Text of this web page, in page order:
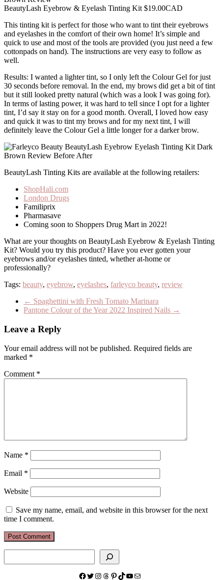
BeautyLash Eyebrow & Eyelash Tinting Kit $19.00CAD
This tinting kit is perfect for those who want to tint their eyebrows
and eyelashes in the comfort of their own home! It’s simple and
quick to use and most of the tools are provided (you just need a few
cottonpads on hand). The instructions are very easy to follow as
well.
Results: I wanted a lighter tint, so I only left the Colour Gel for just
30 seconds before removal. In the end, my brows did get a bit of tint
but it still looked pretty natural (which was a look I was going for).
In terms of lasting power, it was hard to tell since I opt for a lighter
tint, I’d say it stay on for a good month. Overall, I loved how easy
and quick it was to tint my brows and for my next tint, I will
definitely leave the Colour Gel a little longer for a darker brow.
BeautyLash Tinting Kits are available at the following retailers:
ShopHali.com
London Drugs
Familiprix
Pharmasave
Coming soon to Shoppers Drug Mart in 2022!
What are your thoughts on BeautyLash Eyebrow & Eyelash Tinting
Kit? Would you try this product? Have you ever gotten your
eyebrows and/or eyelashes tinted, whether at-home or
professionally?
Tags: beauty, eyebrow, eyelashes, farleyco beauty, review
← Spaghettini with Fresh Tomato Marinara
Pantone Colour of the Year 2022 Inspired Nails →
Leave a Reply
Your email address will not be published. Required fields are
marked *
Comment *
Name *
Email *
Website
Save my name, email, and website in this browser for the next
time I comment.
Facebook
Twitter
Instagram
Threads
Pinterest
TikTok
YouTube
Mail